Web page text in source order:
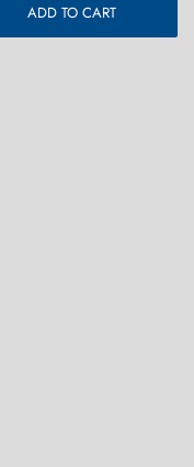
ADD TO CART